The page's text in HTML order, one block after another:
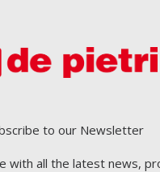
to our Newsletter
with all the latest news,